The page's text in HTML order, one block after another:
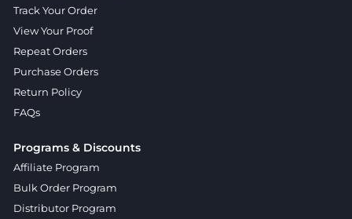
Track Your Order
View Your Proof
Repeat Orders
Purchase Orders
Return Policy
FAQs
Programs & Discounts
Affiliate Program
Bulk Order Program
Distributor Program